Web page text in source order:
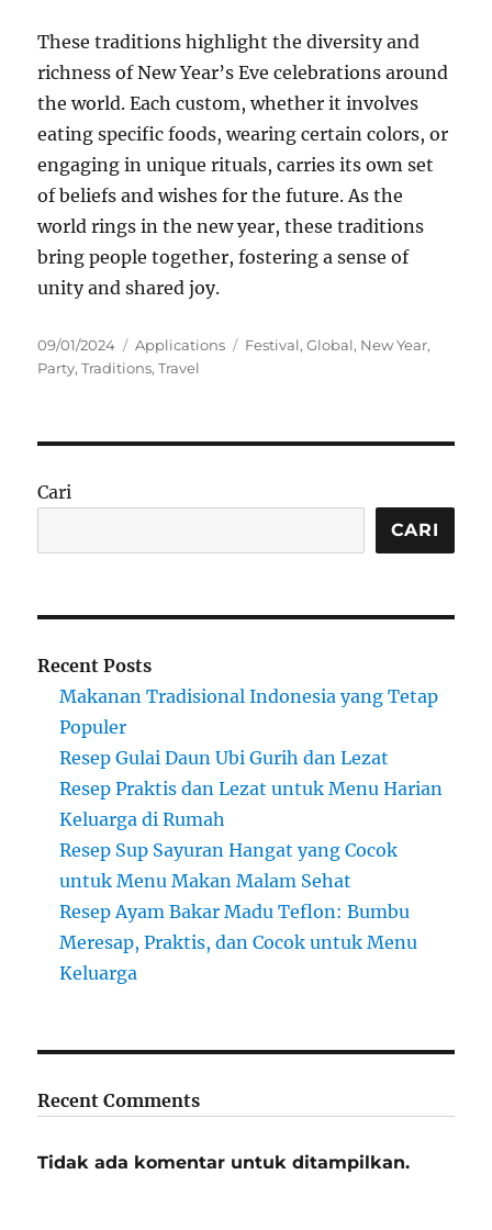
These traditions highlight the diversity and
richness of New Year’s Eve celebrations around
the world. Each custom, whether it involves
eating specific foods, wearing certain colors, or
engaging in unique rituals, carries its own set
of beliefs and wishes for the future. As the
world rings in the new year, these traditions
bring people together, fostering a sense of
unity and shared joy.
Posted
on
09/01/2024 Categories
Applications Tags
Festival,Global, New Year,
Party,Traditions,Travel
Cari
CARI
Recent Posts
Makanan Tradisional Indonesia yang Tetap
Populer
Resep Gulai Daun Ubi Gurih dan Lezat
Resep Praktis dan Lezat untuk Menu Harian
Keluarga di Rumah
Resep Sup Sayuran Hangat yang Cocok
untuk Menu Makan Malam Sehat
Resep Ayam Bakar Madu Teflon: Bumbu
Meresap, Praktis, dan Cocok untuk Menu
Keluarga
Recent Comments
Tidak ada komentar untuk ditampilkan.